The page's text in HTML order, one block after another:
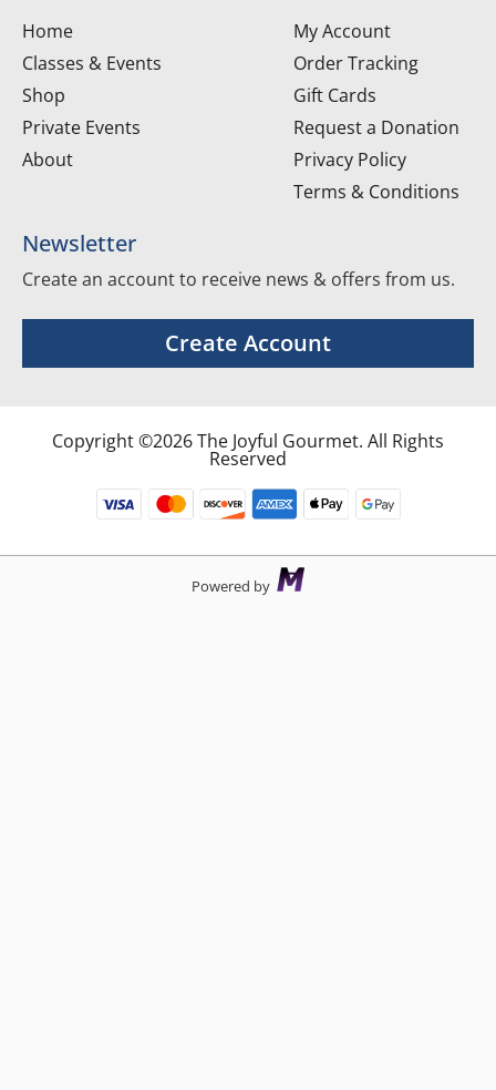
Home
Classes & Events
Shop
Private Events
About
My Account
Order Tracking
Gift Cards
Request a Donation
Privacy Policy
Terms & Conditions
Newsletter
Create an account to receive news & offers from us.
Create Account
Copyright ©2026 The Joyful Gourmet. All Rights
Reserved
Powered by